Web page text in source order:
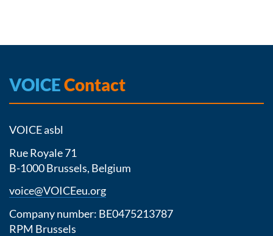
VOICEContact
VOICE asbl
Rue Royale 71
B-1000 Brussels, Belgium
voice@VOICEeu.org
Company number: BE0475213787
RPM Brussels